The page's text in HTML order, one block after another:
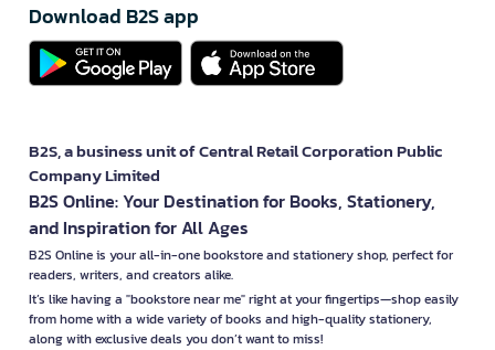
Download B2S app
B2S, a business unit of Central Retail Corporation Public
Company Limited
B2S Online: Your Destination for Books, Stationery,
and Inspiration for All Ages
B2S Online is your all-in-one bookstore and stationery shop, perfect for
readers, writers, and creators alike.
It’s like having a "bookstore near me" right at your fingertips—shop easily
from home with a wide variety of books and high-quality stationery,
along with exclusive deals you don’t want to miss!